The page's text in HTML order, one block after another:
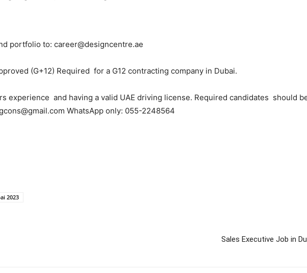
portfolio to: career@designcentre.ae
(G+12) Required for a G12 contracting company in Dubai.
experience and having a valid UAE driving license. Required candidates should
WhatsApp only: 055-2248564
2023
Sales Executive Job in